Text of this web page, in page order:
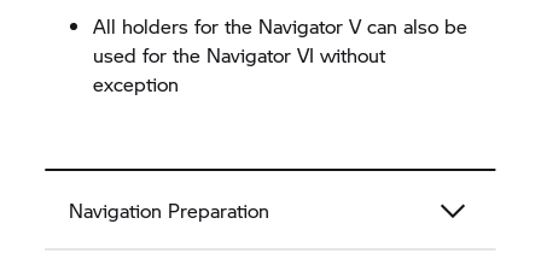
All holders for the Navigator Vcan also be
used for the Navigator VI without
exception
Navigation Preparation